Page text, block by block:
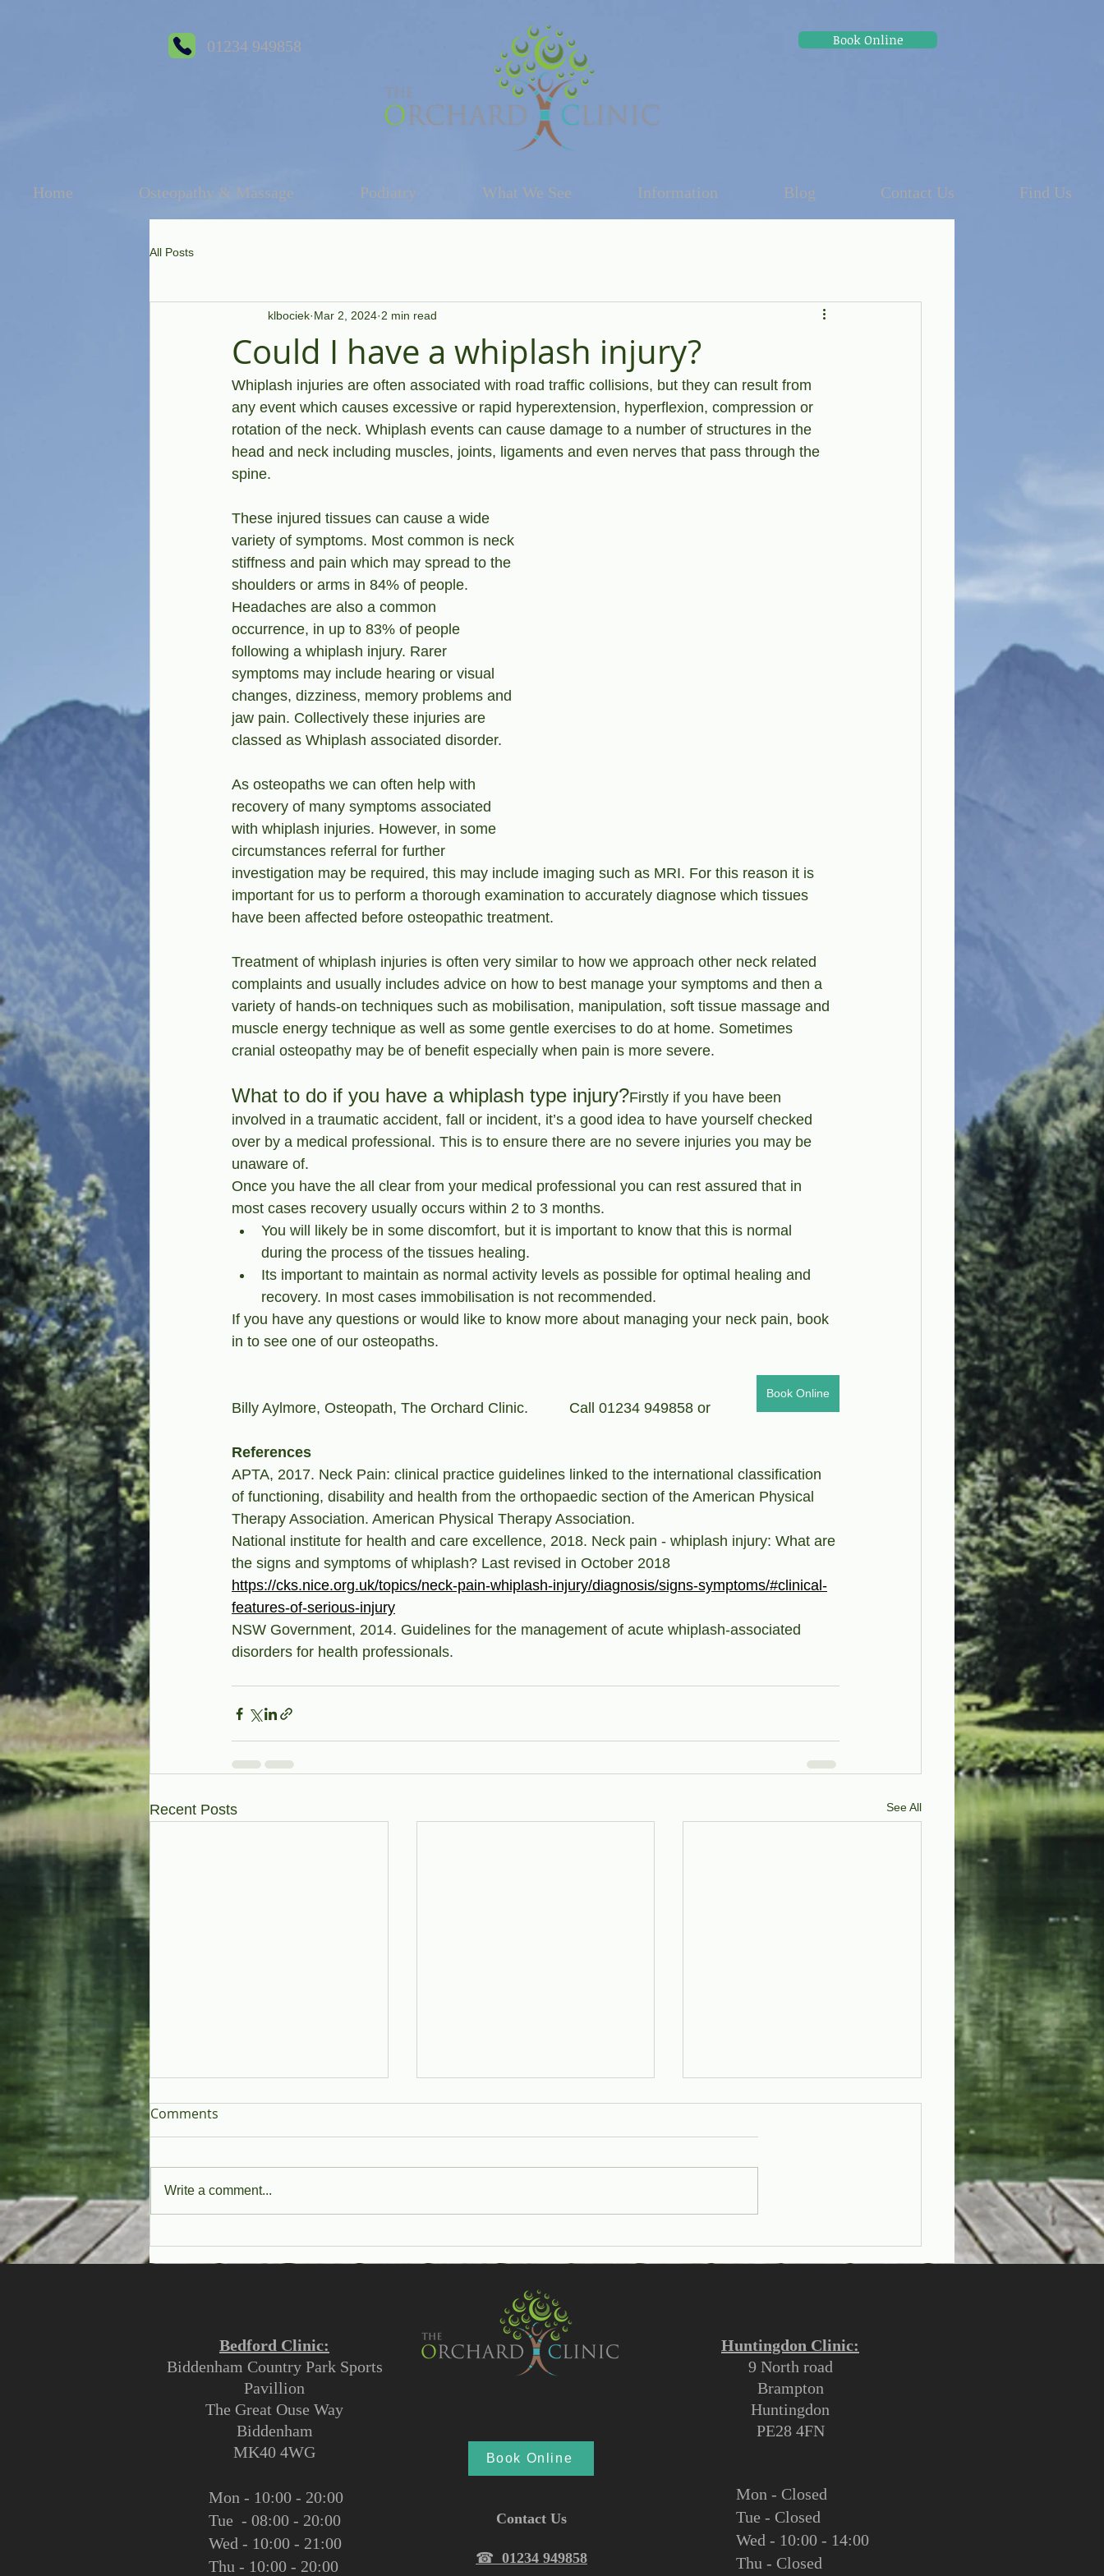
01234 949858 Book Online
Home Osteopathy & Massage Podiatry What We See Information Blog Contact Us Find Us
All Posts
Could I have a whiplash injury?
klbociek Mar 2, 2024 2 min read
Whiplash injuries are often associated with road traffic collisions, but they can result from
any event which causes excessive or rapid hyperextension, hyperflexion, compression or
rotation of the neck. Whiplash events can cause damage to a number of structures in the
head and neck including muscles, joints, ligaments and even nerves that pass through the
spine.
These injured tissues can cause a wide
variety of symptoms. Most common is neck
stiffness and pain which may spread to the
shoulders or arms in 84% of people.
Headaches are also a common
occurrence, in up to 83% of people
following a whiplash injury. Rarer
symptoms may include hearing or visual
changes, dizziness, memory problems and
jaw pain. Collectively these injuries are
classed as Whiplash associated disorder.
As osteopaths we can often help with
recovery of many symptoms associated
with whiplash injuries. However, in some
circumstances referral for further
investigation may be required, this may include imaging such as MRI. For this reason it is
important for us to perform a thorough examination to accurately diagnose which tissues
have been affected before osteopathic treatment.
Treatment of whiplash injuries is often very similar to how we approach other neck related
complaints and usually includes advice on how to best manage your symptoms and then a
variety of hands-on techniques such as mobilisation, manipulation, soft tissue massage and
muscle energy technique as well as some gentle exercises to do at home. Sometimes
cranial osteopathy may be of benefit especially when pain is more severe.
What to do if you have a whiplash type injury?Firstly if you have been
involved in a traumatic accident, fall or incident, it’s a good idea to have yourself checked
over by a medical professional. This is to ensure there are no severe injuries you may be
unaware of.
Once you have the all clear from your medical professional you can rest assured that in
most cases recovery usually occurs within 2 to 3 months.
You will likely be in some discomfort, but it is important to know that this is normal
during the process of the tissues healing.
Its important to maintain as normal activity levels as possible for optimal healing and
recovery. In most cases immobilisation is not recommended.
If you have any questions or would like to know more about managing your neck pain, book
in to see one of our osteopaths.
Book Online
Billy Aylmore, Osteopath, The Orchard Clinic.          Call 01234 949858 or
References
APTA, 2017. Neck Pain: clinical practice guidelines linked to the international classification
of functioning, disability and health from the orthopaedic section of the American Physical
Therapy Association. American Physical Therapy Association.
National institute for health and care excellence, 2018. Neck pain - whiplash injury: What are
the signs and symptoms of whiplash? Last revised in October 2018
https://cks.nice.org.uk/topics/neck-pain-whiplash-injury/diagnosis/signs-symptoms/#clinical-
features-of-serious-injury
NSW Government, 2014. Guidelines for the management of acute whiplash-associated
disorders for health professionals.
Recent Posts See All
Help I have a Verruca!
Understanding Flat Head
Syndrome in Infants:
Comments
Write a comment...
Contact Us
☎︎ 01234 949858
Book Online
Bedford Clinic:
Biddenham Country Park Sports
Pavillion
The Great Ouse Way
Biddenham
MK40 4WG
Mon - 10:00 - 20:00
Tue - 08:00 - 20:00
Wed - 10:00 - 21:00
Thu - 10:00 - 20:00
Mon - Closed
Tue - Closed
Wed - 10:00 - 14:00
Thu - Closed
Huntingdon Clinic:
9 North road
Brampton
Huntingdon
PE28 4FN